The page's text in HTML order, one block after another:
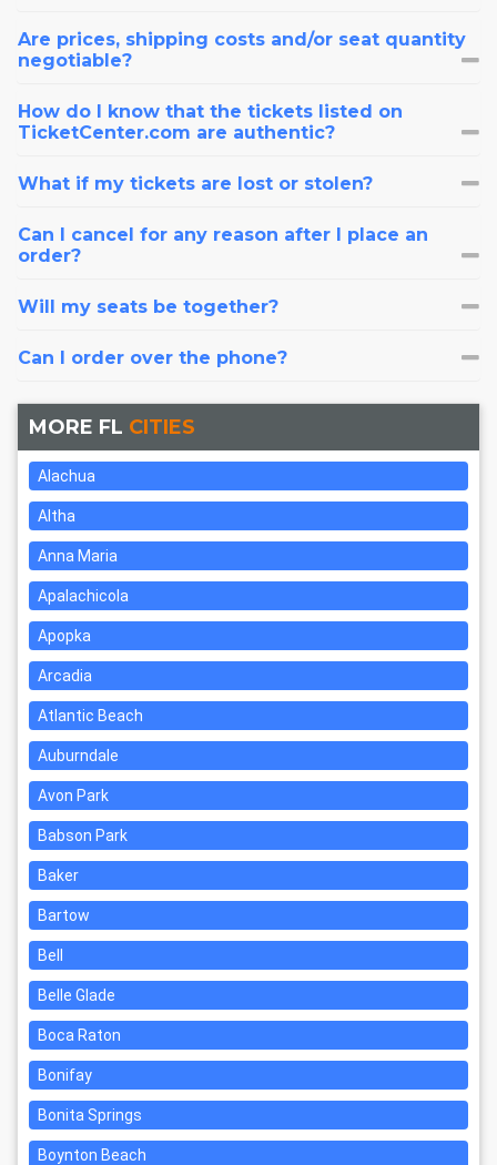
Are prices, shipping costs and/or seat quantity
negotiable?
How do I know that the tickets listed on
TicketCenter.com are authentic?
What if my tickets are lost or stolen?
Can I cancel for any reason after I place an
order?
Will my seats be together?
Can I order over the phone?
MORE FL CITIES
Alachua
Altha
Anna Maria
Apalachicola
Apopka
Arcadia
Atlantic Beach
Auburndale
Avon Park
Babson Park
Baker
Bartow
Bell
Belle Glade
Boca Raton
Bonifay
Bonita Springs
Boynton Beach